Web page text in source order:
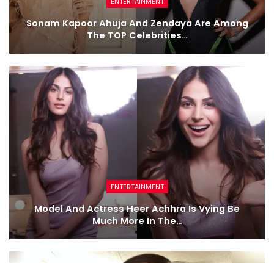
Sonam Kapoor Ahuja And Zendaya Are Among
The TOP Celebrities…
ENTERTAINMENT
Model And Actress Heer Achhra Is Vying Be
Much More In The…